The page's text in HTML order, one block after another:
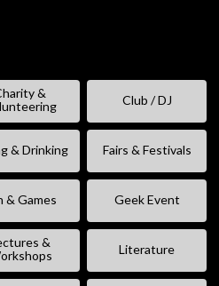
&
Club / DJ
& Drinking Fairs & Festivals
& Games Geek Event
&
Literature